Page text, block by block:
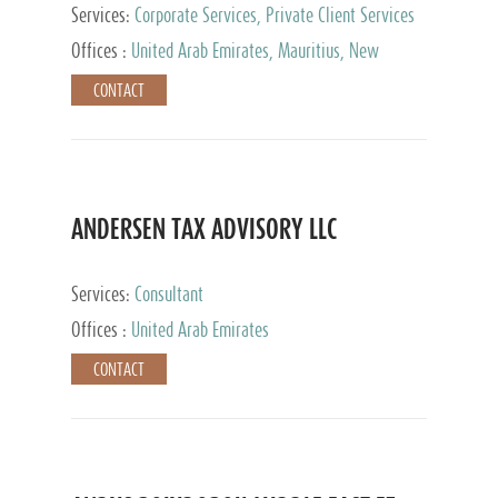
Services: Corporate Services, Private Client Services
Offices :
United Arab Emirates, Mauritius, New
Zealand, India, Hong Kong, Philippines, Singapore,
Netherlands, Turkey, Malta, Spain, Lithuania, United
Taiwan
CONTACT
ANDERSEN TAX ADVISORY LLC
Services: Consultant
Offices :
United Arab Emirates
CONTACT